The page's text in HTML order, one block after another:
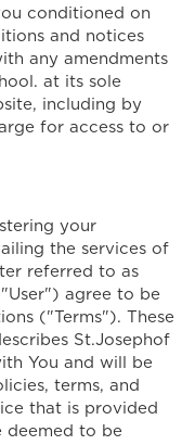
conditioned on
and notices
any amendments
at its sole
including by
for access to or
your
the services of
referred to as
agree to be
("Terms"). These
St.Josephof
You and will be
terms, and
that is provided
deemed to be